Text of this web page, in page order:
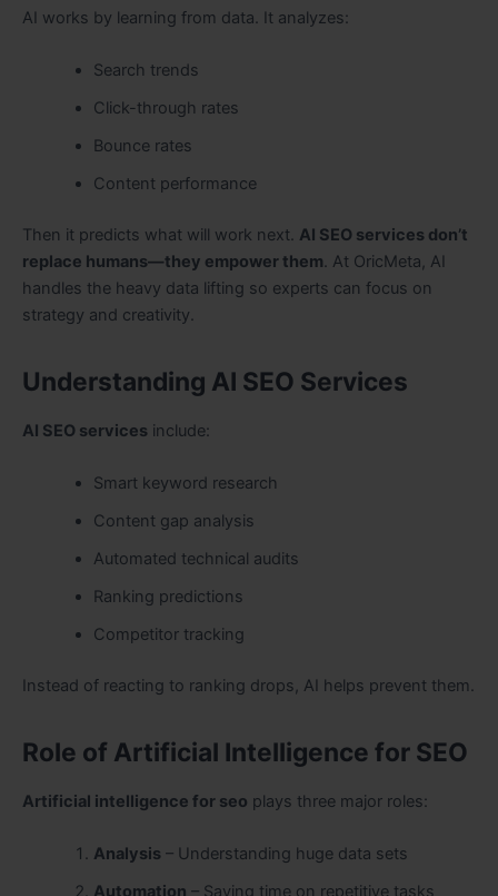
AI works by learning from data. It analyzes:
Search trends
Click-through rates
Bounce rates
Content performance
Then it predicts what will work next. AI SEO services don’t
replace humans—they empower them. At OricMeta, AI
handles the heavy data lifting so experts can focus on
strategy and creativity.
Understanding AI SEO Services
AI SEO services include:
Smart keyword research
Content gap analysis
Automated technical audits
Ranking predictions
Competitor tracking
Instead of reacting to ranking drops, AI helps prevent them.
Role of Artificial Intelligence for SEO
Artificial intelligence for seo plays three major roles:
Analysis– Understanding huge data sets
Automation – Saving time on repetitive tasks